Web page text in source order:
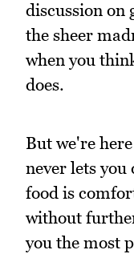
discussion on
the sheer
when you
does.
But we're
never lets
food is
without
you the most